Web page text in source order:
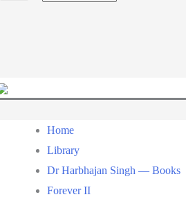
Home
Library
Dr Harbhajan Singh — Books
Forever II